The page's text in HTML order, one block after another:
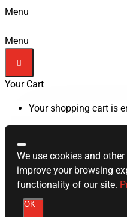
Menu
Menu
Your Cart
Your shopping cart is
We use cookies and
improve your browsing
functionality of our site.
OK